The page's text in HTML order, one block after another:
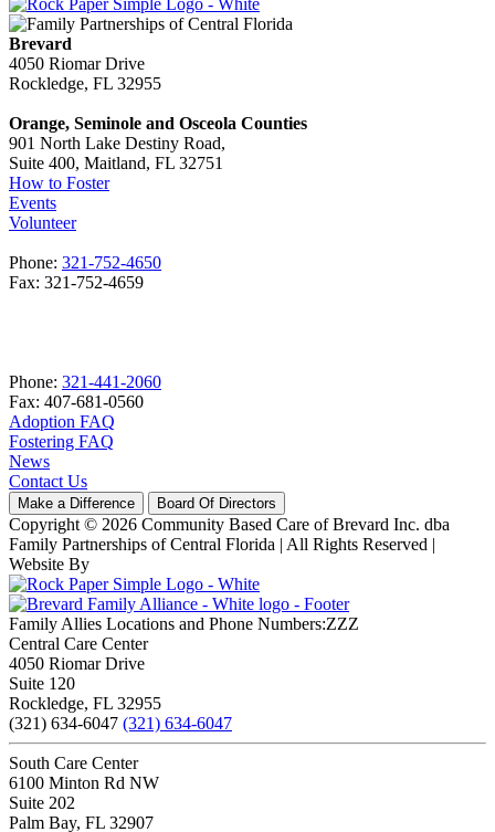
Brevard
4050 Riomar Drive
Rockledge, FL 32955
Orange, Seminole and Osceola Counties
901 North Lake Destiny Road,
Suite 400, Maitland, FL 32751
How to Foster
Events
Volunteer
Phone: 321-752-4650
Fax: 321-752-4659
Phone: 321-441-2060
Fax: 407-681-0560
Adoption FAQ
Fostering FAQ
News
Contact Us
Make a Difference Board Of Directors
Copyright © 2026 Community Based Care of Brevard Inc. dba
Family Partnerships of Central Florida | All Rights Reserved |
Website By
Family Allies Locations and Phone Numbers:ZZZ
Central Care Center
4050 Riomar Drive
Suite 120
Rockledge, FL 32955
(321) 634-6047 (321) 634-6047
South Care Center
6100 Minton Rd NW
Suite 202
Palm Bay, FL 32907